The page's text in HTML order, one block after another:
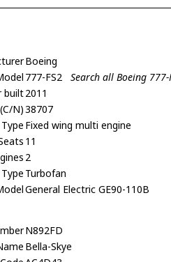
Boeing
777-FS2
Search all Boeing 777-
built2011
N)38707
Fixed wing multi engine
11
2
Turbofan
General Electric GE90-110B
N892FD
Bella-Skye